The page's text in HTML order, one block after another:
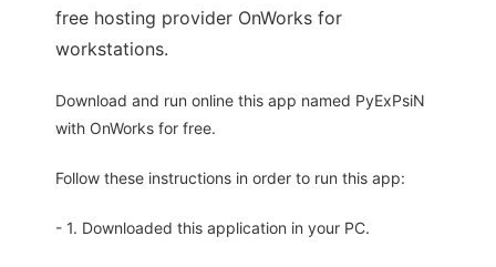
free hosting provider OnWorks for
workstations.
Download and run online this app named PyExPsiN
with OnWorks for free.
Follow these instructions in order to run this app:
- 1. Downloaded this application in your PC.